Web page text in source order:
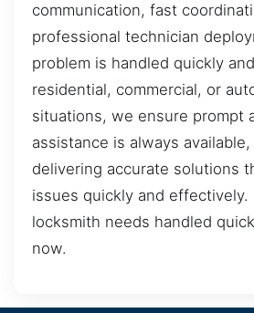
communication, fast
professional technician
problem is handled quickly
residential, commercial, or
situations, we ensure prompt
assistance is always
delivering accurate solutions
issues quickly and effectively.
locksmith needs handled
now.